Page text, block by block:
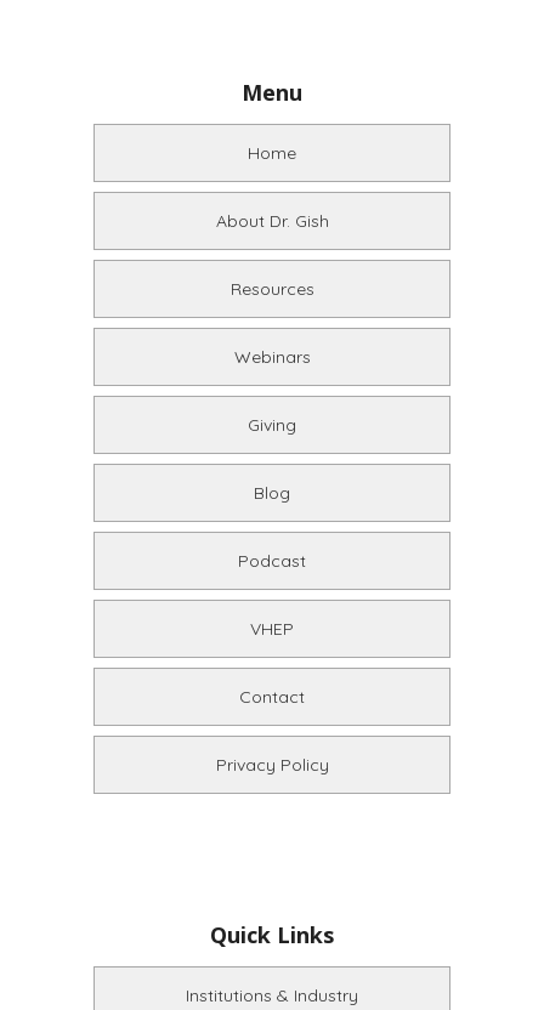
Menu
Home
About Dr. Gish
Resources
Webinars
Giving
Blog
Podcast
VHEP
Contact
Privacy Policy
Quick Links
Institutions & Industry